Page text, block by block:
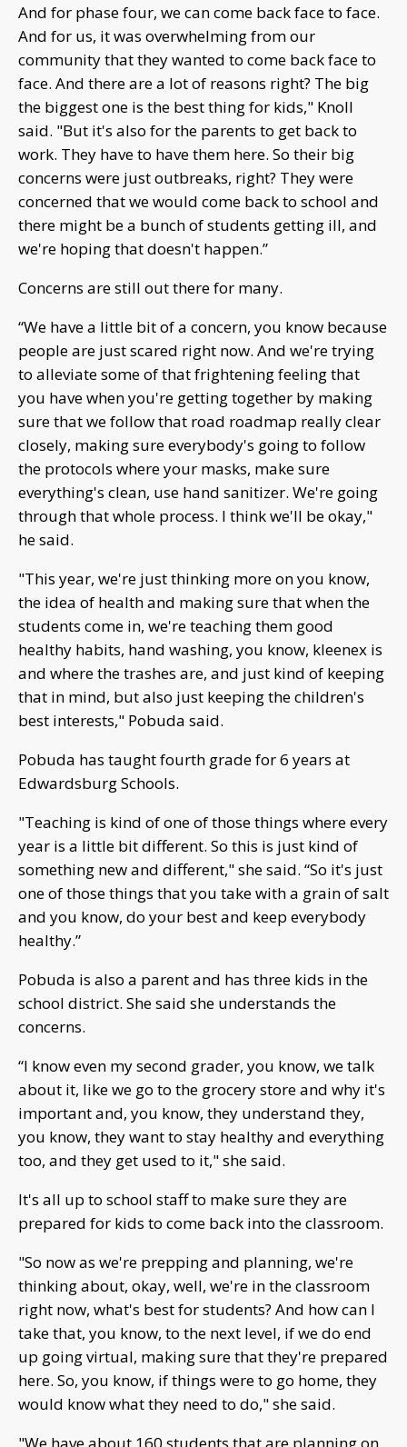
And for phase four, we can come back face to face.
And for us, it was overwhelming from our
community that they wanted to come back face to
face. And there are a lot of reasons right? The big
the biggest one is the best thing for kids," Knoll
said. "But it's also for the parents to get back to
work. They have to have them here. So their big
concerns were just outbreaks, right? They were
concerned that we would come back to school and
there might be a bunch of students getting ill, and
we're hoping that doesn't happen.”
Concerns are still out there for many.
“We have a little bit of a concern, you know because
people are just scared right now. And we're trying
to alleviate some of that frightening feeling that
you have when you're getting together by making
sure that we follow that road roadmap really clear
closely, making sure everybody's going to follow
the protocols where your masks, make sure
everything's clean, use hand sanitizer. We're going
through that whole process. I think we'll be okay,"
he said.
"This year, we're just thinking more on you know,
the idea of health and making sure that when the
students come in, we're teaching them good
healthy habits, hand washing, you know, kleenex is
and where the trashes are, and just kind of keeping
that in mind, but also just keeping the children's
best interests," Pobuda said.
Pobuda has taught fourth grade for 6 years at
Edwardsburg Schools.
"Teaching is kind of one of those things where every
year is a little bit different. So this is just kind of
something new and different," she said. “So it's just
one of those things that you take with a grain of salt
and you know, do your best and keep everybody
healthy.”
Pobuda is also a parent and has three kids in the
school district. She said she understands the
concerns.
“I know even my second grader, you know, we talk
about it, like we go to the grocery store and why it's
important and, you know, they understand they,
you know, they want to stay healthy and everything
too, and they get used to it," she said.
It's all up to school staff to make sure they are
prepared for kids to come back into the classroom.
"So now as we're prepping and planning, we're
thinking about, okay, well, we're in the classroom
right now, what's best for students? And how can I
take that, you know, to the next level, if we do end
up going virtual, making sure that they're prepared
here. So, you know, if things were to go home, they
would know what they need to do," she said.
"We have about 160 students that are planning on